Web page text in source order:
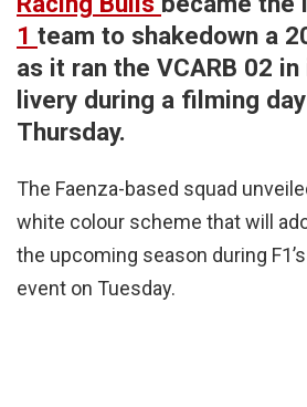
1 team to shakedown a
as it ran the VCARB 02
livery during a filming
Thursday.
The Faenza-based squad
white colour scheme that will
the upcoming season during
event on Tuesday.